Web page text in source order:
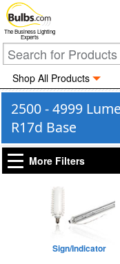
The Business Lighting
Experts
Shop All Products
2500 - 4999
R17d Base
More Filters
Sign/Indicator